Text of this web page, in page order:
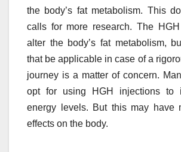
the body’s fat metabolism. This
calls for more research. The
alter the body’s fat metabolism,
that be applicable in case of a
journey is a matter of concern.
opt for using HGH injections to
energy levels. But this may have
effects on the body.